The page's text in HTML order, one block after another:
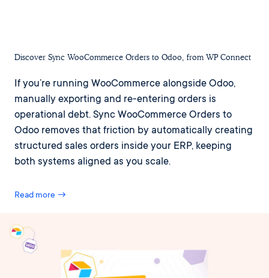
Discover Sync WooCommerce Orders to Odoo, from WP Connect
If you’re running WooCommerce alongside Odoo,
manually exporting and re-entering orders is
operational debt. Sync WooCommerce Orders to
Odoo removes that friction by automatically creating
structured sales orders inside your ERP, keeping
both systems aligned as you scale.
Read more →